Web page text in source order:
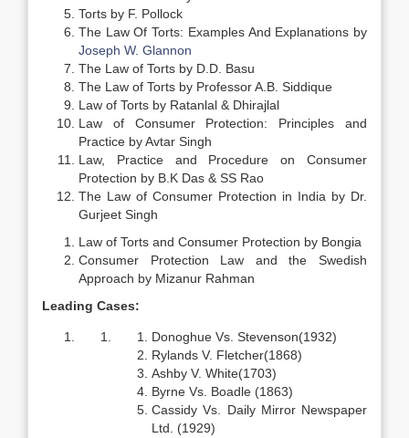
Torts by F. Pollock
The Law Of Torts: Examples And Explanations by
Joseph W. Glannon
The Law of Torts by D.D. Basu
The Law of Torts by Professor A.B. Siddique
Law of Torts by Ratanlal & Dhirajlal
Law of Consumer Protection: Principles and
Practice by Avtar Singh
Law, Practice and Procedure on Consumer
Protection by B.K Das & SS Rao
The Law of Consumer Protection in India by Dr.
Gurjeet Singh
Law of Torts and Consumer Protection by Bongia
Consumer Protection Law and the Swedish
Approach by Mizanur Rahman
Leading Cases:
Donoghue Vs. Stevenson(1932)
Rylands V. Fletcher(1868)
Ashby V. White(1703)
Byrne Vs. Boadle (1863)
Cassidy Vs. Daily Mirror Newspaper
Ltd. (1929)